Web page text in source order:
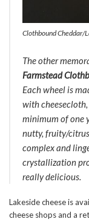
Clothbound Cheddar/
The other
Farmstead
Each wheel is
with
minimum of one
nutty, fruity/
complex and
crystallization
really delicious.
Lakeside cheese is
cheese shops and a